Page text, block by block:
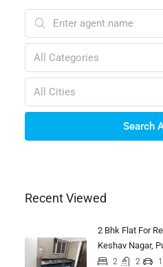
All Categories
All Cities
Search
Recent Viewed
2 Bhk Flat For
Keshav Nagar,
2 2 1